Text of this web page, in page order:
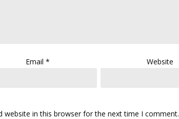
Email* Website
website in this browser for the next time I comment.